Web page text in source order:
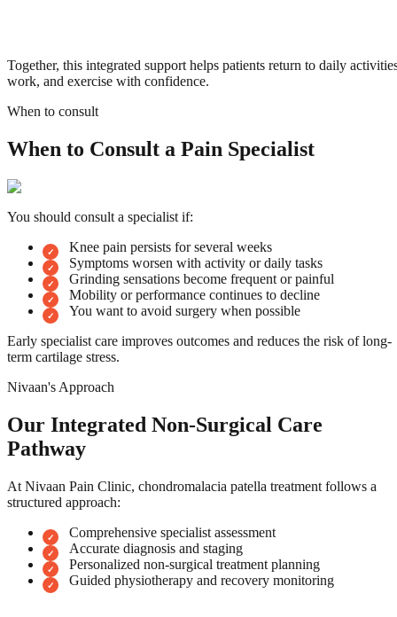
Together, this integrated support helps patients return to daily
work, and exercise with confidence.
When to consult
When to Consult a Pain Specialist
You should consult a specialist if:
Knee pain persists for several weeks
Symptoms worsen with activity or daily tasks
Grinding sensations become frequent or painful
Mobility or performance continues to decline
You want to avoid surgery when possible
Early specialist care improves outcomes and reduces the risk of long-
term cartilage stress.
Nivaan's Approach
Our Integrated Non-Surgical Care
Pathway
At Nivaan Pain Clinic, chondromalacia patella treatment follows a
structured approach:
Comprehensive specialist assessment
Accurate diagnosis and staging
Personalized non-surgical treatment planning
Guided physiotherapy and recovery monitoring